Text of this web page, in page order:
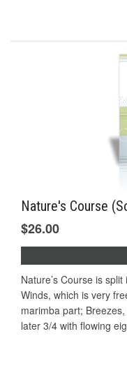
Nature's Course
$26.00
Nature’s Course is
Winds, which is very
marimba part;
later 3/4 with flowing